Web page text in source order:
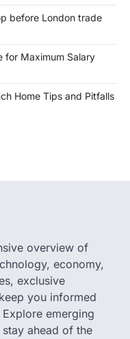
before London trade
for Maximum Salary
Home Tips and Pitfalls
overview of
economy,
exclusive
you informed
emerging
ahead of the